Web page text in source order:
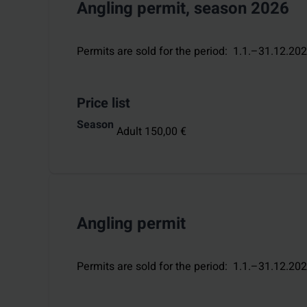
Angling permit, season 2026
Permits are sold for the period:
Price list
Season Adult 150,00 €
Angling permit
Permits are sold for the period: